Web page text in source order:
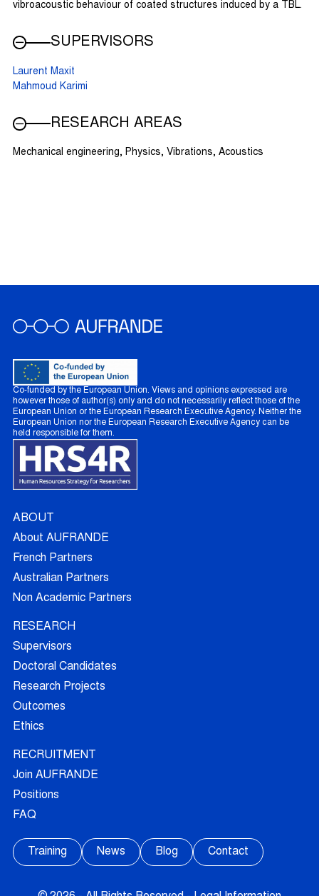
vibroacoustic behaviour of coated structures induced by a TBL.
SUPERVISORS
Laurent Maxit
Mahmoud Karimi
RESEARCH AREAS
Mechanical engineering, Physics, Vibrations, Acoustics
Co-funded by the European Union. Views and opinions expressed are
however those of author(s) only and do not necessarily reflect those of the
European Union or the European Research Executive Agency. Neither the
European Union nor the European Research Executive Agency can be
held responsible for them.
ABOUT
About AUFRANDE
French Partners
Australian Partners
Non Academic Partners
RESEARCH
Supervisors
Doctoral Candidates
Research Projects
Outcomes
Ethics
RECRUITMENT
Join AUFRANDE
Positions
FAQ
Training News Blog Contact